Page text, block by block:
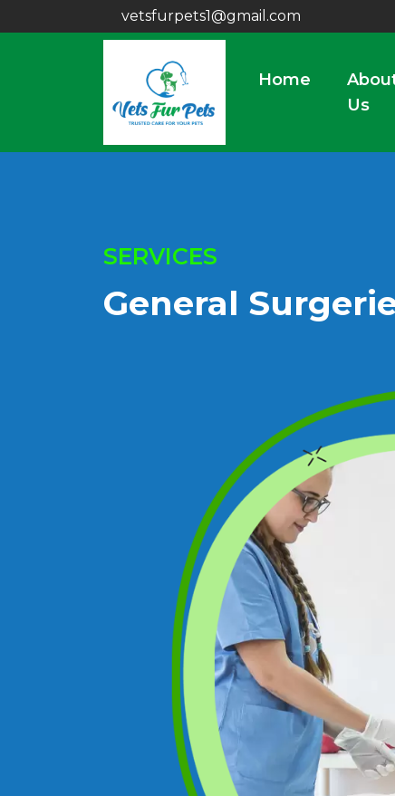
vetsfurpets1@gmail.com
Home
Us
SERVICES
General